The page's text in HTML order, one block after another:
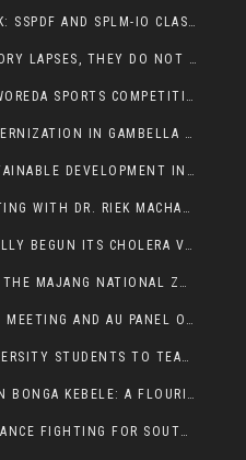
ESCALATING CONFLICT IN PAGAK: SSPDF AND SPLM-IO CLASHES INTENSIFY
MAIWUT PEOPLE HAVE NO MEMORY LAPSES, THEY DO NOT SUPPORT THE KILLER REGIME
THE 12TH ANNUAL GAMBELLA WOREDA SPORTS COMPETITION TO BE PLAYED IN METI
ADVANCING AGRICULTURAL MODERNIZATION IN GAMBELLA REGION
EMPOWERING WOMEN FOR SUSTAINABLE DEVELOPMENT IN GAMBELLA REGION
AFRICAN UNION’S PANEL’S MEETING WITH DR. RIEK MACHAR BLOCKED BY GOVERNMENT
GAMBELLA REGION HAS OFFICIALLY BEGUN ITS CHOLERA VACCINATION CAMPAIGN
ENHANCING FOOD SECURITY IN THE MAJANG NATIONAL ZONE: THE ROLE OF THE FOOD SYSTEMS STRENGTHENING PROGRAM
CONCLUSION OF KIIR-MUSEVENI MEETING AND AU PANEL OF WISE SESSION
NEW INITIATIVE REQUIRES UNIVERSITY STUDENTS TO TEACH BEFORE GRADUATING
AGRICULTURAL DEVELOPMENT IN BONGA KEBELE: A FLOURISHING LANDSCAPE OF FRUITS AND VEGETABLES.
MACHAR’S LIFE HANGS IN A BALANCE FIGHTING FOR SOUTH SUDANESE WHOSE FREEDOM IS GETTING SLASHED.